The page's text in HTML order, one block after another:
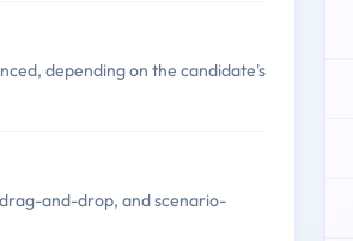
depending on the candidate's
and-drop, and scenario-